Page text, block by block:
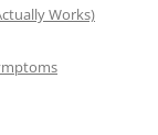
Works)